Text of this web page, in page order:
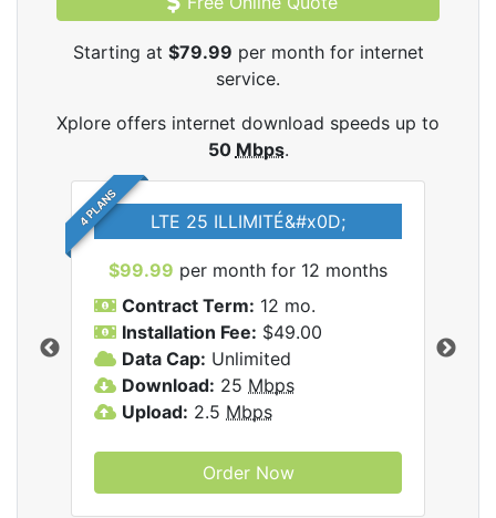
Starting at $79.99 per month for internet
service.
Xplore offers internet download speeds up to
50 Mbps.
4 PLANS LTE 25 ILLIMITÉ&#x0D;
$99.99 per month for 12 months
Contract Term: 12 mo.
Installation Fee: $49.00
Data Cap: Unlimited
Download: 25 Mbps
Upload: 2.5 Mbps
Order Now